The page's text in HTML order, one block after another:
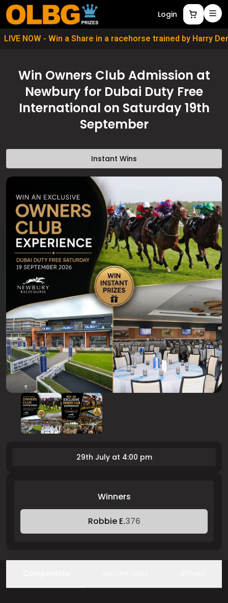
Login
LIVE NOW - Win a Share in a racehorse trained by Harry
Win Owners Club Admission at
Newbury for Dubai Duty Free
International on Saturday 19th
September
Instant Wins
29th July at 4:00 pm
Winners
Robbie E.376